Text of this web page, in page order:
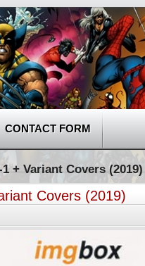
CONTACT FORM
+ Variant Covers (2019)
Covers (2019)